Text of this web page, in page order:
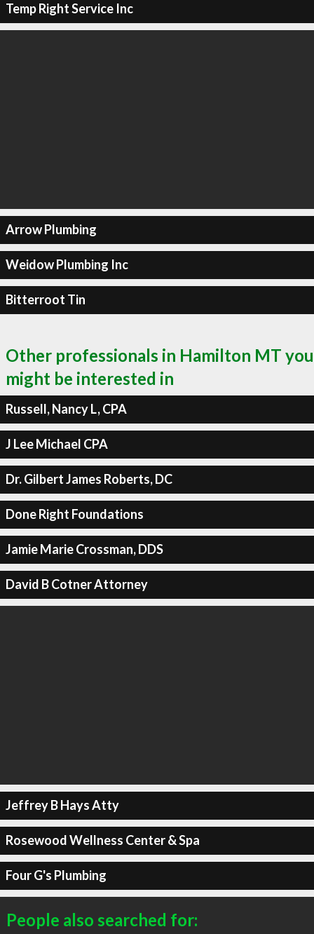
Temp Right Service Inc
Arrow Plumbing
Weidow Plumbing Inc
Bitterroot Tin
Other professionals in Hamilton MT you
might be interested in
Russell, Nancy L, CPA
J Lee Michael CPA
Dr. Gilbert James Roberts, DC
Done Right Foundations
Jamie Marie Crossman, DDS
David B Cotner Attorney
Jeffrey B Hays Atty
Rosewood Wellness Center & Spa
Four G's Plumbing
People also searched for: